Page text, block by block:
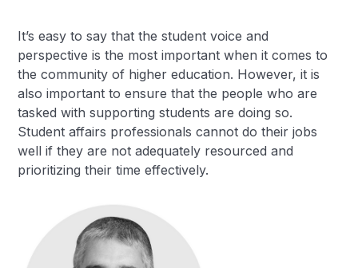
It’s easy to say that the student voice and
perspective is the most important when it comes to
the community of higher education. However, it is
also important to ensure that the people who are
tasked with supporting students are doing so.
Student affairs professionals cannot do their jobs
well if they are not adequately resourced and
prioritizing their time effectively.